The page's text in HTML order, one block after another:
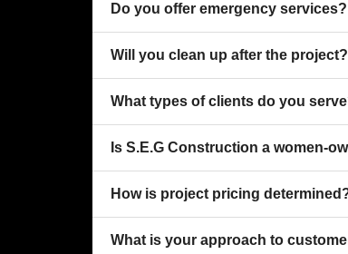
Do you offer emergency services?
Will you clean up after the project?
What types of clients do you
Is S.E.G Construction a women-
How is project pricing
What is your approach to